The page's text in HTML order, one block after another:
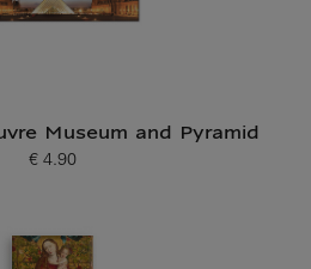
Museum and Pyramid
price
€ 4.90